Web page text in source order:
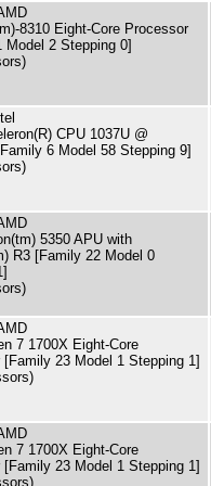
8310 Eight-Core Processor
Model 2 Stepping 0]
CPU 1037U @
6 Model 58 Stepping 9]
5350 APU with
R3 [Family 22 Model 0
7 1700X Eight-Core
[Family 23 Model 1 Stepping 1]
7 1700X Eight-Core
[Family 23 Model 1 Stepping 1]